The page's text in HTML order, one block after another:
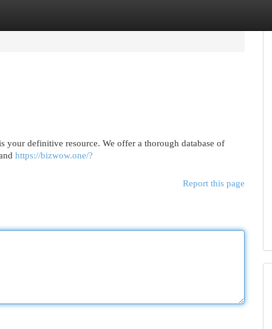
your definitive resource. We offer a thorough database of
https://bizwow.one/?
Report this page